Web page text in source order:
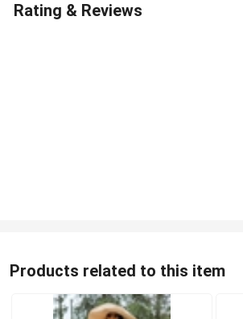
Rating & Reviews
Products related to this item